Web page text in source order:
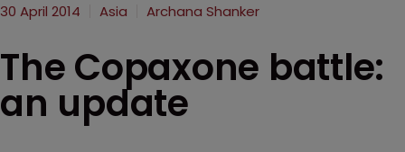
30 April 2014 Asia Archana Shanker
The Copaxone battle:
an update